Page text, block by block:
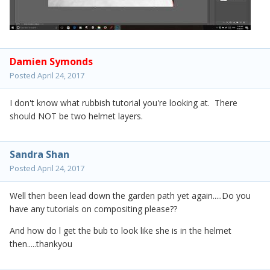
Damien Symonds
Posted April 24, 2017
I don't know what rubbish tutorial you're looking at. There
should NOT be two helmet layers.
Sandra Shan
Posted April 24, 2017
Well then been lead down the garden path yet again.....Do you
have any tutorials on compositing please??
And how do l get the bub to look like she is in the helmet
then.....thankyou